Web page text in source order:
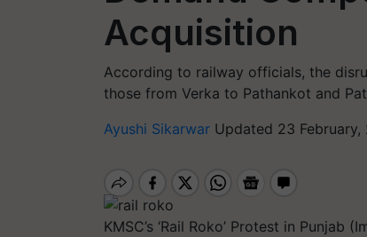
Acquisition
According to railway officials, the
those from Verka to Pathankot and
Ayushi Sikarwar Updated 23 February,
KMSC’s ‘Rail Roko’ Protest in Punjab